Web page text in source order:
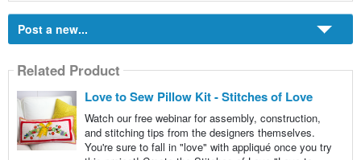
Post a new...
Related Product
Love to Sew Pillow Kit - Stitches of Love
Watch our free webinar for assembly, construction,
and stitching tips from the designers themselves.
You're sure to fall in "love" with appliqué once you try